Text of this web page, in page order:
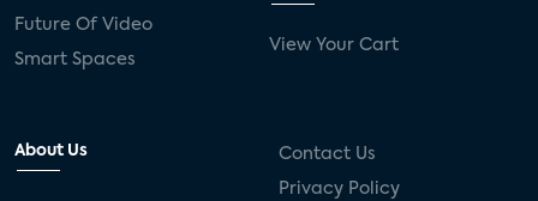
Future Of Video
Smart Spaces
View Your Cart
About Us Contact Us
Privacy Policy